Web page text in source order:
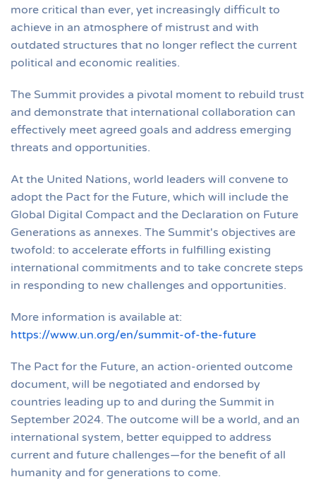
more critical than ever, yet increasingly difficult to
achieve in an atmosphere of mistrust and with
outdated structures that no longer reflect the current
political and economic realities.
The Summit provides a pivotal moment to rebuild trust
and demonstrate that international collaboration can
effectively meet agreed goals and address emerging
threats and opportunities.
At the United Nations, world leaders will convene to
adopt the Pact for the Future, which will include the
Global Digital Compact and the Declaration on Future
Generations as annexes. The Summit's objectives are
twofold: to accelerate efforts in fulfilling existing
international commitments and to take concrete steps
in responding to new challenges and opportunities.
More information is available at:
https://www.un.org/en/summit-of-the-future
The Pact for the Future, an action-oriented outcome
document, will be negotiated and endorsed by
countries leading up to and during the Summit in
September 2024. The outcome will be a world, and an
international system, better equipped to address
current and future challenges—for the benefit of all
humanity and for generations to come.